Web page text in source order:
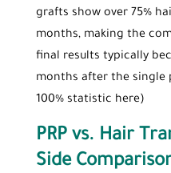
grafts show over 75%
months, making the
final results typically
months after the single
100% statistic here)
PRP vs. Hair
Side